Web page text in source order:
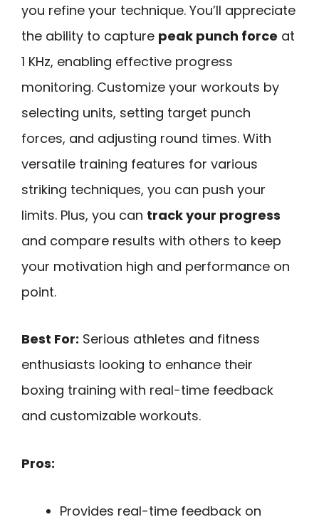
you refine your technique. You’ll appreciate
the ability to capture peak punch force at
1 KHz, enabling effective progress
monitoring. Customize your workouts by
selecting units, setting target punch
forces, and adjusting round times. With
versatile training features for various
striking techniques, you can push your
limits. Plus, you can track your progress
and compare results with others to keep
your motivation high and performance on
point.
Best For: Serious athletes and fitness
enthusiasts looking to enhance their
boxing training with real-time feedback
and customizable workouts.
Pros:
Provides real-time feedback on